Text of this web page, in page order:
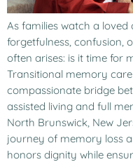
As families watch a loved
forgetfulness, confusion,
often arises: is it time for
Transitional memory
compassionate bridge
assisted living and full
North Brunswick, New
journey of memory loss
honors dignity while